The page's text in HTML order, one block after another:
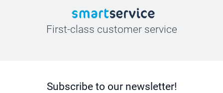
First-class customer service
Subscribe to our newsletter!